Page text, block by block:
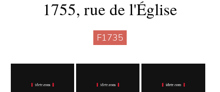
1755, rue de l'Église
F1735